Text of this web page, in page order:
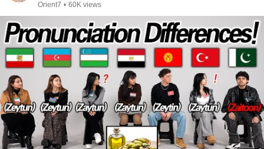
Orient7 • 60K views